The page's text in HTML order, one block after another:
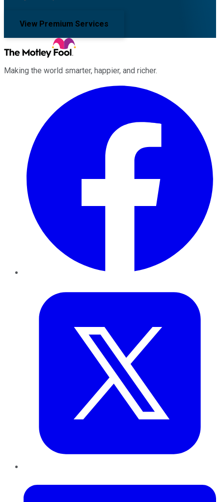
View Premium Services
Making the world smarter, happier, and richer.